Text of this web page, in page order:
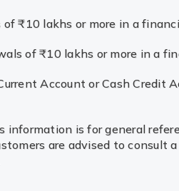
₹10 lakhs or more in a
of ₹10 lakhs or more in a
Account or Cash Credit
information is for general
are advised to